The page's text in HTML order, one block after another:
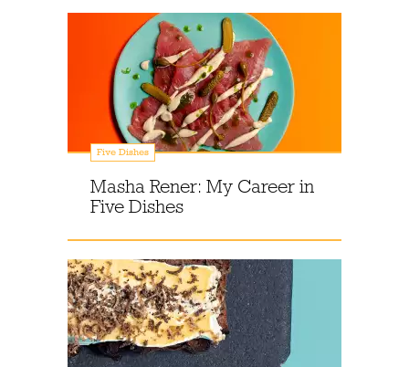
Five Dishes
Masha Rener: My Career in
Five Dishes